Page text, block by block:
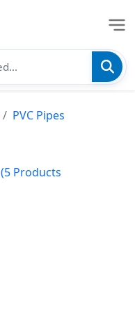
PVC Pipes
(5 Products